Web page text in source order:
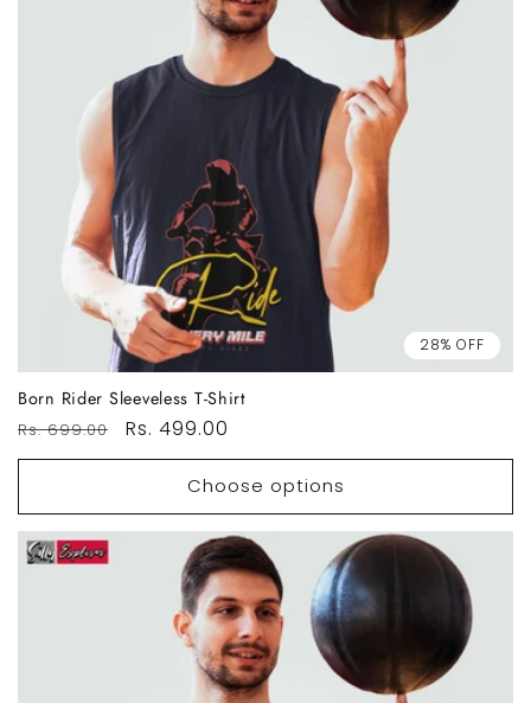
28% OFF
Born Rider Sleeveless T-Shirt
Regular
price
Rs. 699.00
Sale
price
Rs. 499.00
Choose options